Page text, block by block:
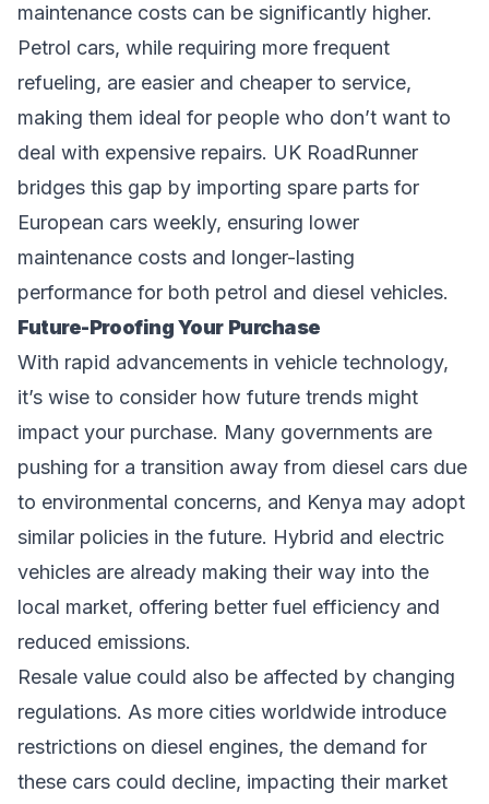
maintenance costs can be significantly higher.
Petrol cars, while requiring more frequent
refueling, are easier and cheaper to service,
making them ideal for people who don’t want to
deal with expensive repairs. UK RoadRunner
bridges this gap by importing spare parts for
European cars weekly, ensuring lower
maintenance costs and longer-lasting
performance for both petrol and diesel vehicles.
Future-Proofing Your Purchase
With rapid advancements in vehicle technology,
it’s wise to consider how future trends might
impact your purchase. Many governments are
pushing for a transition away from diesel cars due
to environmental concerns, and Kenya may adopt
similar policies in the future. Hybrid and electric
vehicles are already making their way into the
local market, offering better fuel efficiency and
reduced emissions.
Resale value could also be affected by changing
regulations. As more cities worldwide introduce
restrictions on diesel engines, the demand for
these cars could decline, impacting their market